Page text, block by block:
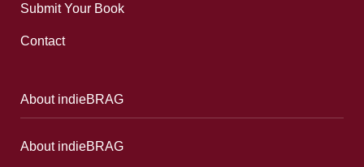
Submit Your Book
Contact
About indieBRAG
About indieBRAG